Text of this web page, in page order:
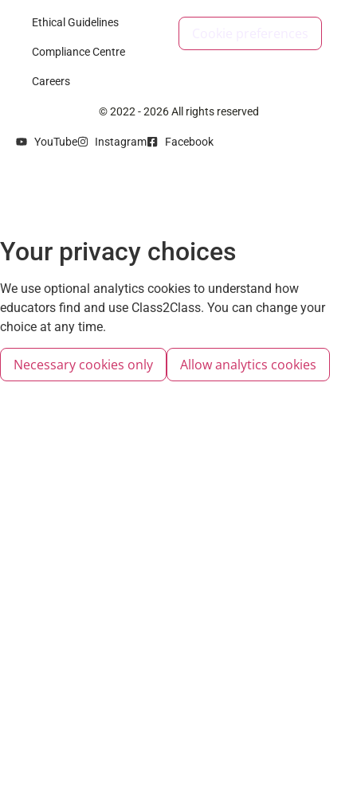
Ethical Guidelines
Compliance Centre
Careers
© 2022 - 2026 All rights reserved
YouTube Instagram Facebook
Your privacy choices
We use optional analytics cookies to understand how
educators find and use Class2Class. You can change your
choice at any time.
Necessary cookies only Allow analytics cookies